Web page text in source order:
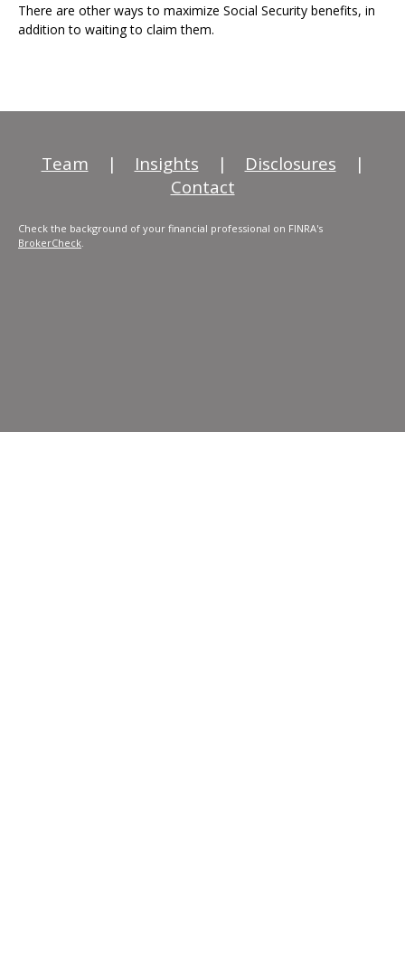
There are other ways to maximize Social Security benefits, in
addition to waiting to claim them.
Team | Insights | Disclosures
|
Contact
Check the background of your financial professional on FINRA's
BrokerCheck.